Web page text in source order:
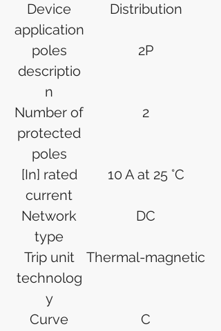
Device
application
Distribution
poles
descriptio
n
2P
Number of
protected
poles
2
[In] rated
current
10 A at 25 °C
Network
type
DC
Trip unit
technolog
y
Thermal-magnetic
Curve
C